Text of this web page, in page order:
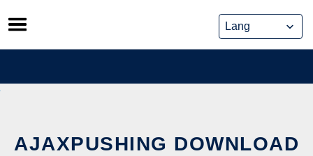
Skip
to
content
AJAXPUSHING DOWNLOAD